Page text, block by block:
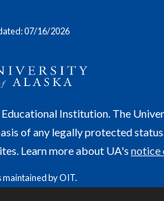
07/16/2026
Institution. The
of any legally protected status.
Learn more about UA's notice
maintained by OIT.